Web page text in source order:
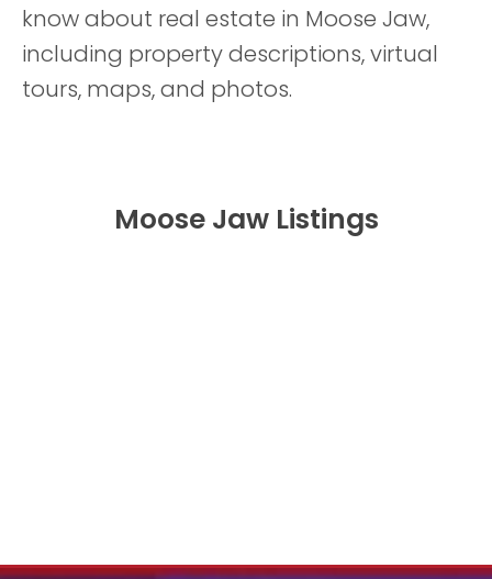
know about real estate in Moose Jaw,
including property descriptions, virtual
tours, maps, and photos.
Moose Jaw Listings